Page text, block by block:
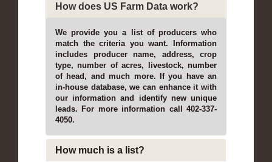
How does US Farm Data work?
We provide you a list of producers who
match the criteria you want. Information
includes producer name, address, crop
type, number of acres, livestock, number
of head, and much more. If you have an
in-house database, we can enhance it with
our information and identify new unique
leads. For more information call 402-337-
4050.
How much is a list?